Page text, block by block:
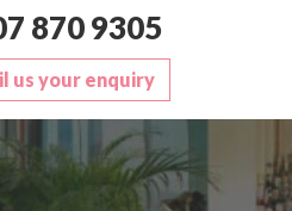
870 9305
us your enquiry